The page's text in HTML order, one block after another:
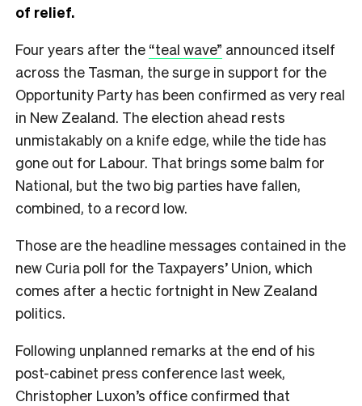
of relief.
Four years after the “teal wave” announced itself
across the Tasman, the surge in support for the
Opportunity Party has been confirmed as very real
in New Zealand. The election ahead rests
unmistakably on a knife edge, while the tide has
gone out for Labour. That brings some balm for
National, but the two big parties have fallen,
combined, to a record low.
Those are the headline messages contained in the
new Curia poll for the Taxpayers’ Union, which
comes after a hectic fortnight in New Zealand
politics.
Following unplanned remarks at the end of his
post-cabinet press conference last week,
Christopher Luxon’s office confirmed that